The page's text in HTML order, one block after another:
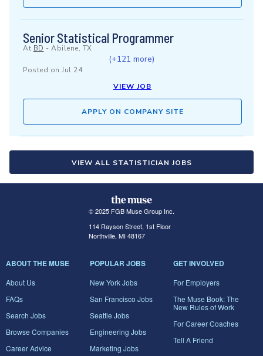
Senior Statistical Programmer
At BD - Abilene, TX
(+121 more)
Posted on Jul 24
VIEW JOB
APPLY ON COMPANY SITE
VIEW ALL STATISTICIAN JOBS
© 2025 FGB Muse Group Inc.
114 Rayson Street, 1st Floor
Northville, MI 48167
ABOUT THE MUSE
About Us
FAQs
Search Jobs
Browse Companies
Career Advice
POPULAR JOBS
New York Jobs
San Francisco Jobs
Seattle Jobs
Engineering Jobs
Marketing Jobs
GET INVOLVED
For Employers
The Muse Book: The
New Rules of Work
For Career Coaches
Tell A Friend